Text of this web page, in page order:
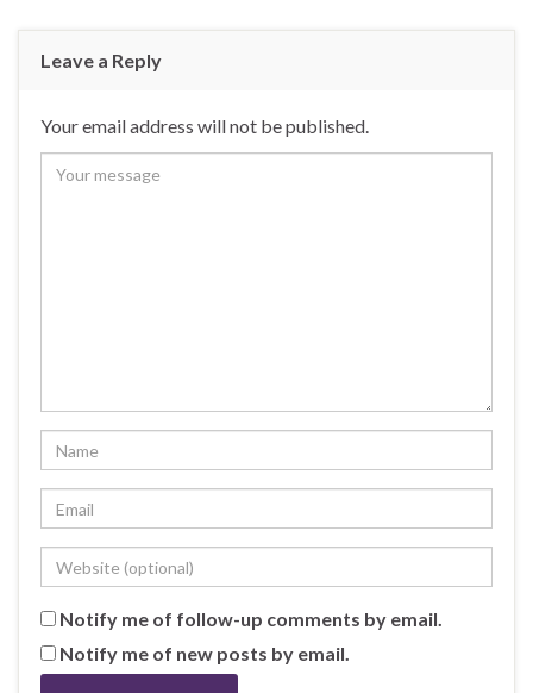
Leave a Reply
Your email address will not be published.
Notify me of follow-up comments by email.
Notify me of new posts by email.